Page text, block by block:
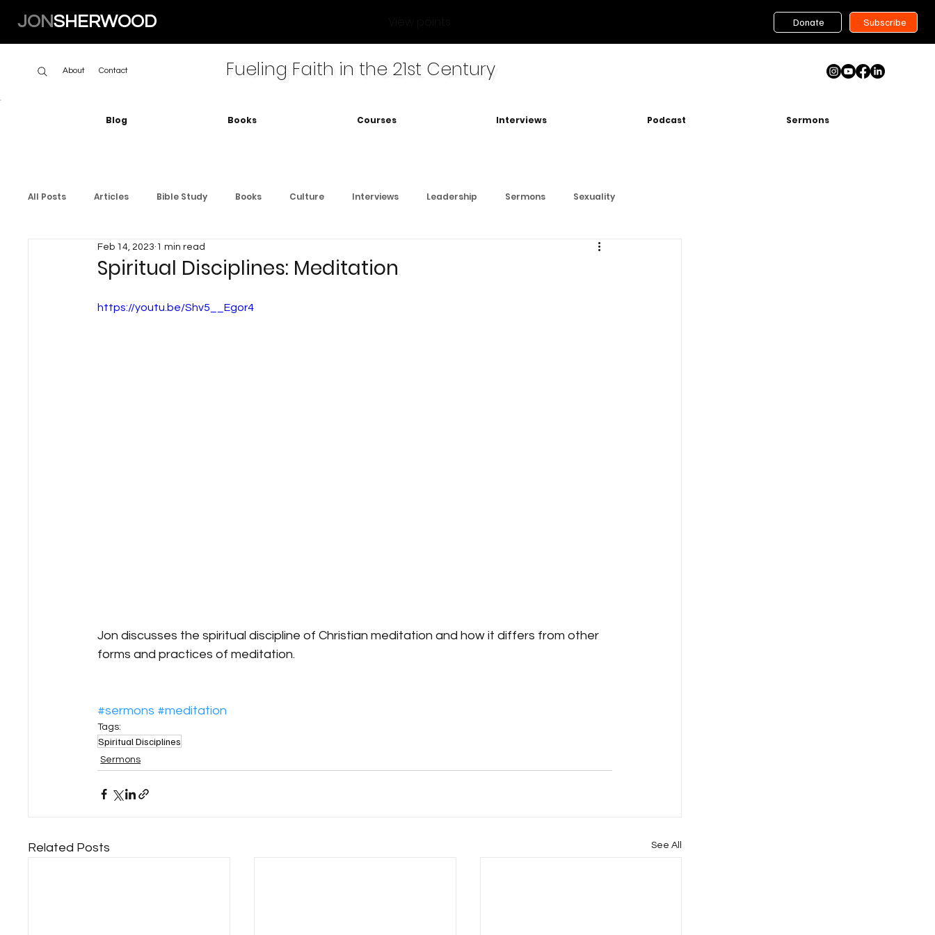
JONSHERWOOD Donate Subscribe
Blog Books Courses Interviews Podcast Sermons
All Posts Articles Bible Study Books Culture Interviews Leadership Sermons Sexuality
Spiritual Disciplines: Meditation
Feb 14, 2023 1 min read
https://youtu.be/Shv5__Egor4
Jon discusses the spiritual discipline of Christian meditation and how it differs from other
forms and practices of meditation.
#sermons #meditation
Tags:
Spiritual Disciplines
Sermons
Related Posts See All
About Contact Fueling Faith in the 21st Century